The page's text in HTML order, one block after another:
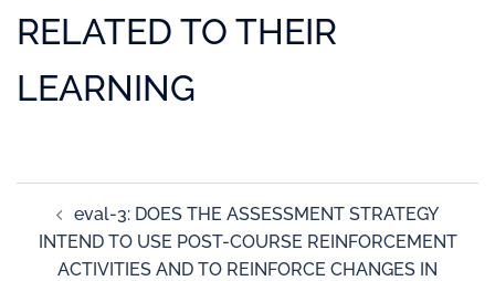
RELATED TO THEIR
LEARNING
eval-3: DOES THE ASSESSMENT STRATEGY
INTEND TO USE POST-COURSE REINFORCEMENT
ACTIVITIES AND TO REINFORCE CHANGES IN